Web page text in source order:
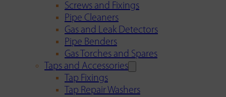
Screws and Fixings
Pipe Cleaners
Gas and Leak Detectors
Pipe Benders
Gas Torches and Spares
Taps and Accessories
Tap Fixings
Tap Repair Washers